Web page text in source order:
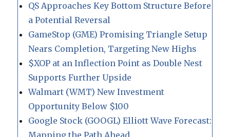
QS Approaches Key Bottom Structure Before
a Potential Reversal
GameStop (GME) Promising Triangle Setup
Nears Completion, Targeting New Highs
$XOP at an Inflection Point as Double Nest
Supports Further Upside
Walmart (WMT) New Investment
Opportunity Below $100
Google Stock (GOOGL) Elliott Wave Forecast: